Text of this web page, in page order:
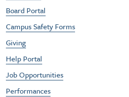
Board Portal
Campus Safety Forms
Giving
Help Portal
Job Opportunities
Performances